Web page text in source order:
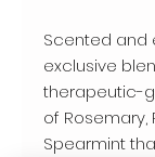
Scented and
exclusive
therapeutic-
of
Spearmint